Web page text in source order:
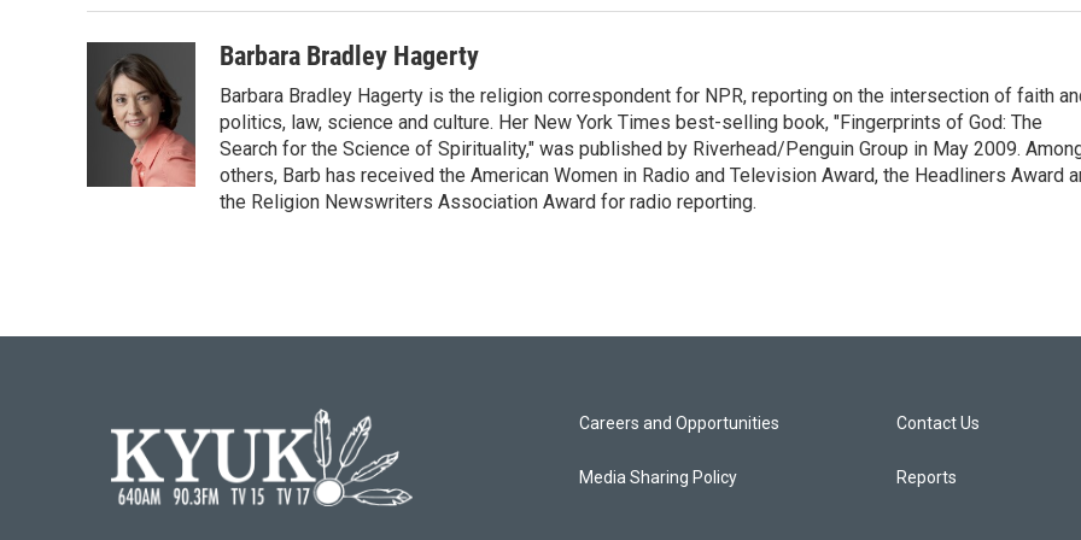
Barbara Bradley Hagerty
Barbara Bradley Hagerty is the religion correspondent for NPR, reporting on the intersection of faith
politics, law, science and culture. Her New York Times best-selling book, "Fingerprints of God: The
Search for the Science of Spirituality," was published by Riverhead/Penguin Group in May 2009.
others, Barb has received the American Women in Radio and Television Award, the Headliners Award
the Religion Newswriters Association Award for radio reporting.
Careers and Opportunities
Media Sharing Policy
Contact Us
Reports